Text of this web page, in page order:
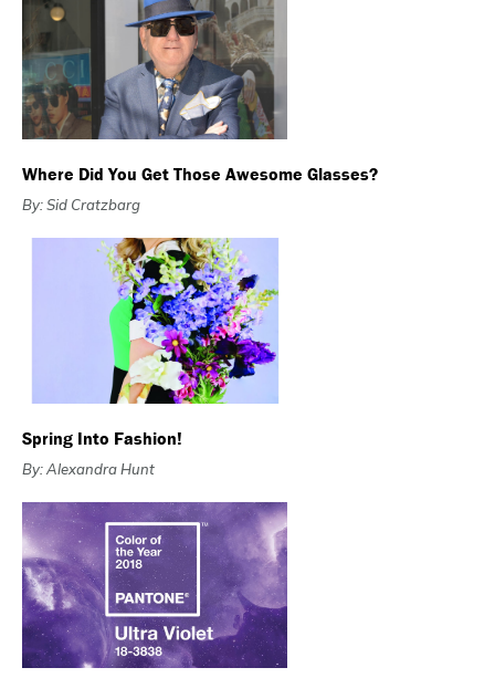
Where Did You Get Those Awesome Glasses?
By: Sid Cratzbarg
Spring Into Fashion!
By: Alexandra Hunt